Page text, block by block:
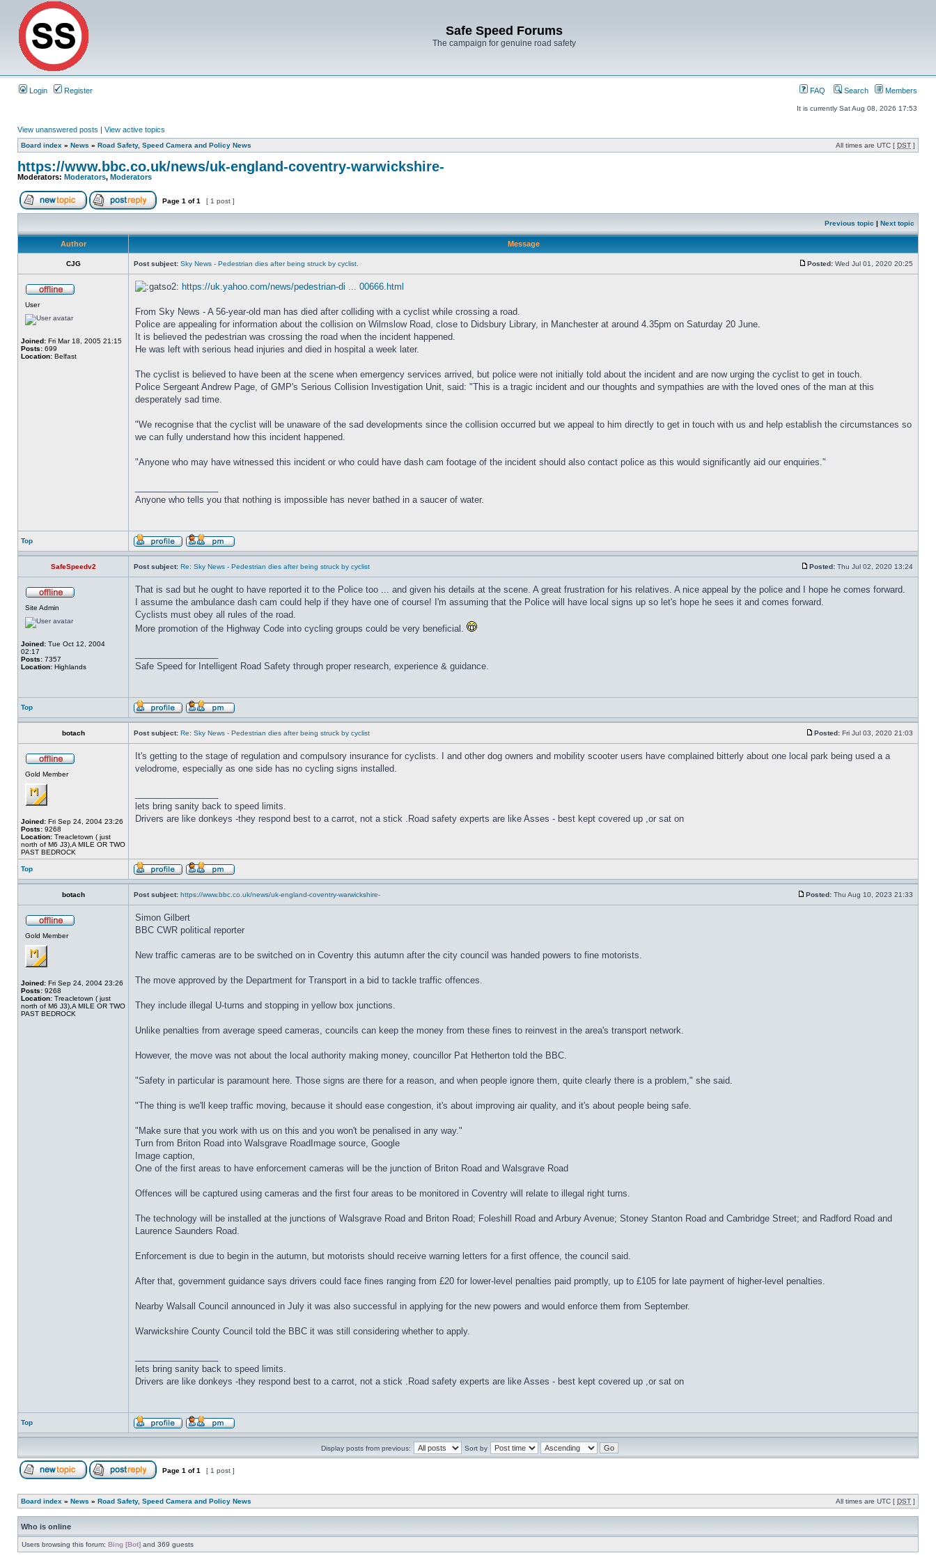
Safe Speed Forums
The campaign for genuine road safety
Login Register FAQ Search Members
It is currently Sat Aug 08, 2026 17:53
View unanswered posts | View active topics
Board index » News » Road Safety, Speed Camera and Policy News All times are UTC [ DST ]
https://www.bbc.co.uk/news/uk-england-coventry-warwickshire-
Moderators: Moderators, Moderators
Page 1 of1 [ 1 post ]
Previous topic | Next topic
Author Message
CJG Post subject: Sky News - Pedestrian dies after being struck by cyclist. Posted: Wed Jul 01, 2020 20:25
User
Joined: Fri Mar 18, 2005 21:15
Posts: 699
Location: Belfast
https://uk.yahoo.com/news/pedestrian-di ... 00666.html
From Sky News - A 56-year-old man has died after colliding with a cyclist while crossing a road.
Police are appealing for information about the collision on Wilmslow Road, close to Didsbury Library, in Manchester at around 4.35pm on Saturday 20 June.
It is believed the pedestrian was crossing the road when the incident happened.
He was left with serious head injuries and died in hospital a week later.
The cyclist is believed to have been at the scene when emergency services arrived, but police were not initially told about the incident and are now urging the cyclist to get in touch.
Police Sergeant Andrew Page, of GMP's Serious Collision Investigation Unit, said: "This is a tragic incident and our thoughts and sympathies are with the loved ones of the man at this
desperately sad time.
"We recognise that the cyclist will be unaware of the sad developments since the collision occurred but we appeal to him directly to get in touch with us and help establish the circumstances so
we can fully understand how this incident happened.
"Anyone who may have witnessed this incident or who could have dash cam footage of the incident should also contact police as this would significantly aid our enquiries."
Anyone who tells you that nothing is impossible has never bathed in a saucer of water.
Top
SafeSpeedv2 Post subject: Re: Sky News - Pedestrian dies after being struck by cyclist Posted: Thu Jul 02, 2020 13:24
Site Admin
Joined: Tue Oct 12, 2004
02:17
Posts: 7357
Location: Highlands
That is sad but he ought to have reported it to the Police too ... and given his details at the scene. A great frustration for his relatives. A nice appeal by the police and I hope he comes forward.
I assume the ambulance dash cam could help if they have one of course! I'm assuming that the Police will have local signs up so let's hope he sees it and comes forward.
Cyclists must obey all rules of the road.
More promotion of the Highway Code into cycling groups could be very beneficial.
Safe Speed for Intelligent Road Safety through proper research, experience & guidance.
Top
botach Post subject: Re: Sky News - Pedestrian dies after being struck by cyclist Posted: Fri Jul 03, 2020 21:03
Gold Member
Joined: Fri Sep 24, 2004 23:26
Posts: 9268
Location: Treacletown ( just
north of M6 J3),A MILE OR TWO
PAST BEDROCK
It's getting to the stage of regulation and compulsory insurance for cyclists. I and other dog owners and mobility scooter users have complained bitterly about one local park being used a a
velodrome, especially as one side has no cycling signs installed.
lets bring sanity back to speed limits.
Drivers are like donkeys -they respond best to a carrot, not a stick .Road safety experts are like Asses - best kept covered up ,or sat on
Top
botach Post subject: https://www.bbc.co.uk/news/uk-england-coventry-warwickshire- Posted: Thu Aug 10, 2023 21:33
Gold Member
Joined: Fri Sep 24, 2004 23:26
Posts: 9268
Location: Treacletown ( just
north of M6 J3),A MILE OR TWO
PAST BEDROCK
Simon Gilbert
BBC CWR political reporter
New traffic cameras are to be switched on in Coventry this autumn after the city council was handed powers to fine motorists.
The move approved by the Department for Transport in a bid to tackle traffic offences.
They include illegal U-turns and stopping in yellow box junctions.
Unlike penalties from average speed cameras, councils can keep the money from these fines to reinvest in the area's transport network.
However, the move was not about the local authority making money, councillor Pat Hetherton told the BBC.
"Safety in particular is paramount here. Those signs are there for a reason, and when people ignore them, quite clearly there is a problem," she said.
"The thing is we'll keep traffic moving, because it should ease congestion, it's about improving air quality, and it's about people being safe.
"Make sure that you work with us on this and you won't be penalised in any way."
Turn from Briton Road into Walsgrave RoadImage source, Google
Image caption,
One of the first areas to have enforcement cameras will be the junction of Briton Road and Walsgrave Road
Offences will be captured using cameras and the first four areas to be monitored in Coventry will relate to illegal right turns.
The technology will be installed at the junctions of Walsgrave Road and Briton Road; Foleshill Road and Arbury Avenue; Stoney Stanton Road and Cambridge Street; and Radford Road and
Laurence Saunders Road.
Enforcement is due to begin in the autumn, but motorists should receive warning letters for a first offence, the council said.
After that, government guidance says drivers could face fines ranging from £20 for lower-level penalties paid promptly, up to £105 for late payment of higher-level penalties.
Nearby Walsall Council announced in July it was also successful in applying for the new powers and would enforce them from September.
Warwickshire County Council told the BBC it was still considering whether to apply.
lets bring sanity back to speed limits.
Drivers are like donkeys -they respond best to a carrot, not a stick .Road safety experts are like Asses - best kept covered up ,or sat on
Top
Display posts from previous: Sort by
Page 1 of1 [ 1 post ]
Board index » News » Road Safety, Speed Camera and Policy News All times are UTC [ DST ]
Who is online
Users browsing this forum: Bing [Bot] and 369 guests